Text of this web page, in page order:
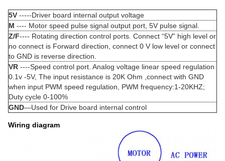
5V -----Driver board internal output voltage
M ---- Motor speed pulse signal output port, 5V pulse signal.
Z/F---- Rotating direction control ports. Connect “5V” high level or
no connect is Forward direction, connect 0 V low level or connect
to GND is reverse direction.
VR ----Speed control port. Analog voltage linear speed regulation
0.1v -5V, The input resistance is 20K Ohm ,connect with GND
when input PWM speed regulation, PWM frequency:1-20KHZ;
Duty cycle 0-100%
GND—Used for Drive board internal control
Wiring diagram